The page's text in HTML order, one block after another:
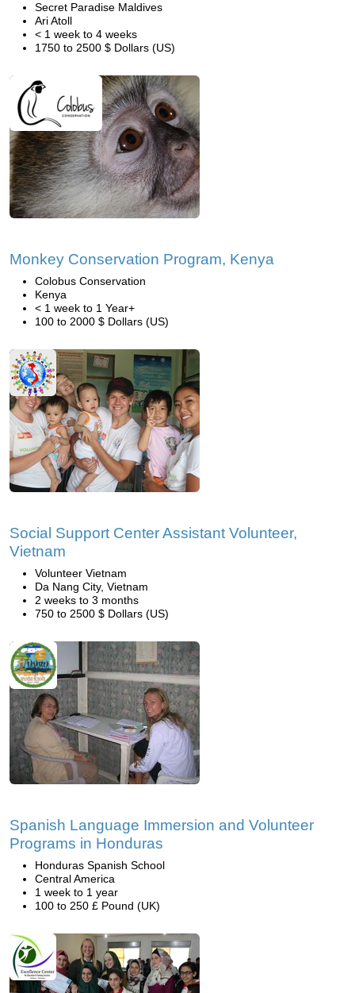
Secret Paradise Maldives
Ari Atoll
< 1 week to 4 weeks
1750 to 2500 $ Dollars (US)
Monkey Conservation Program, Kenya
Colobus Conservation
Kenya
< 1 week to 1 Year+
100 to 2000 $ Dollars (US)
Social Support Center Assistant Volunteer,
Vietnam
Volunteer Vietnam
Da Nang City, Vietnam
2 weeks to 3 months
750 to 2500 $ Dollars (US)
Spanish Language Immersion and Volunteer
Programs in Honduras
Honduras Spanish School
Central America
1 week to 1 year
100 to 250 £ Pound (UK)